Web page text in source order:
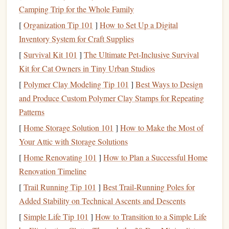
Avoidpanic selling :Selling your investments
response to
market downturns
and avoid making impulsive decisions.
Revisit yourgoals: Remind yourself of why you're
investingin the first place. Whether it'ssaving for
retirement, a major purchase, orfinancial
independence
goalscan help you ride out thevolatility.
3.Diversify Your Portfolio
Diversificationis one of the most effective ways to protect
yourportfolioduring volatile times. By spreading your
investmentsacross differentasset classes, industries, and
regions, you reduce the risk of any single investment
Camping Trip for the Whole Family
[Organization Tip 101 ] How to Set Up a Digital
Inventory System for Craft Supplies
[Survival Kit 101 ] The Ultimate Pet‑Inclusive Survival
Kit for Cat Owners in Tiny Urban Studios
[Polymer Clay Modeling Tip 101 ] Best Ways to Design
and Produce Custom Polymer Clay Stamps for Repeating
Patterns
[Home Storage Solution 101 ] How to Make the Most of
Your Attic with Storage Solutions
[Home Renovating 101 ] How to Plan a Successful Home
Renovation Timeline
[Trail Running Tip 101 ] Best Trail‑Running Poles for
Added Stability on Technical Ascents and Descents
[Simple Life Tip 101 ] How to Transition to a Simple Life